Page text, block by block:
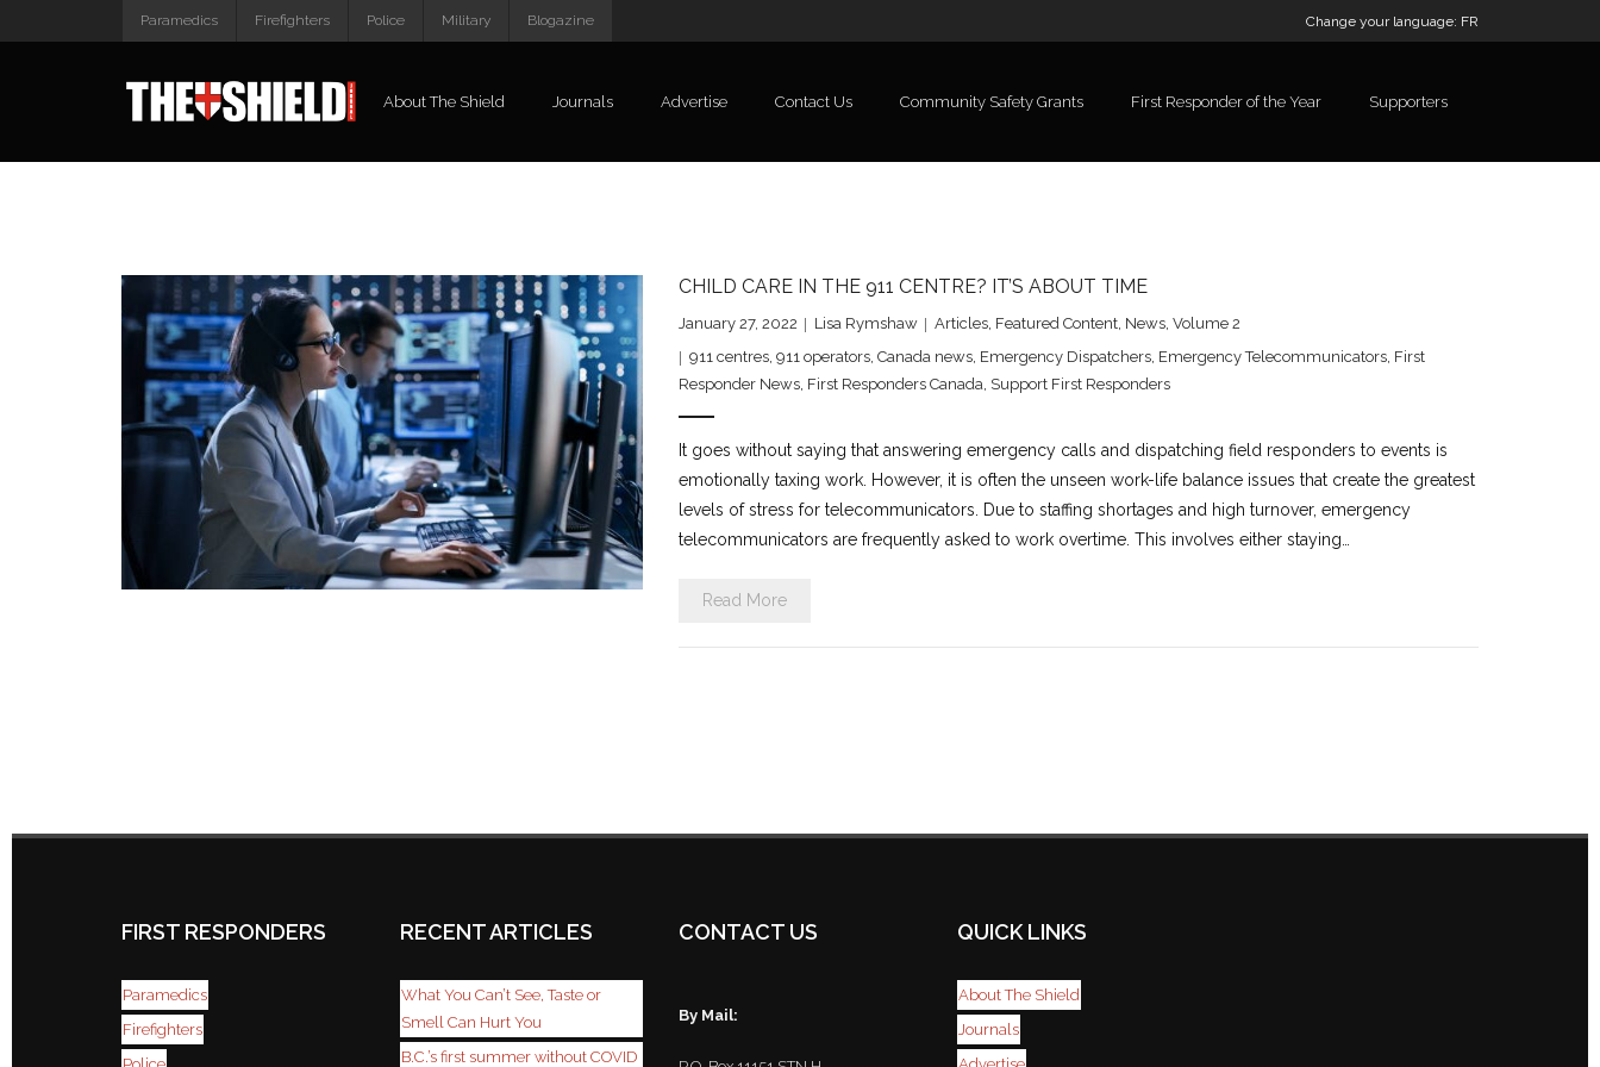
Paramedics Firefighters Police Military Blogazine Change your language: FR
About The Shield Journals Advertise Contact Us Community Safety Grants First Responder of the Year Supporters
CHILD CARE IN THE 911 CENTRE? IT’S ABOUT TIME
January 27, 2022 Lisa Rymshaw Articles, Featured Content, News, Volume 2
911 centres, 911 operators, Canada news, Emergency Dispatchers, Emergency Telecommunicators, First
Responder News, First Responders Canada, Support First Responders
It goes without saying that answering emergency calls and dispatching field responders to events is
emotionally taxing work. However, it is often the unseen work-life balance issues that create the greatest
levels of stress for telecommunicators. Due to staffing shortages and high turnover, emergency
telecommunicators are frequently asked to work overtime. This involves either staying…
Read More
FIRST RESPONDERS
Paramedics
Firefighters
RECENT ARTICLES
What You Can’t See, Taste or
Smell Can Hurt You
B.C.’s first summer without COVID
CONTACT US
By Mail:
QUICK LINKS
About The Shield
Journals